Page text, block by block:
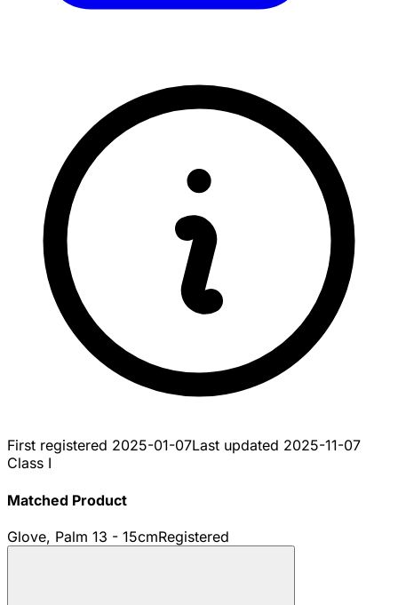
First registered 2025-01-07Last updated 2025-11-07
Class I
Matched Product
Glove, Palm 13 - 15cmRegistered